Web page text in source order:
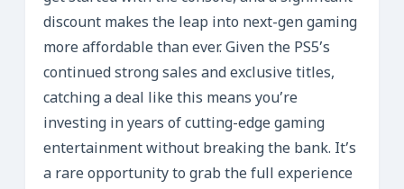
discount makes the leap into next-gen gaming
more affordable than ever. Given the PS5’s
continued strong sales and exclusive titles,
catching a deal like this means you’re
investing in years of cutting-edge gaming
entertainment without breaking the bank. It’s
a rare opportunity to grab the full experience